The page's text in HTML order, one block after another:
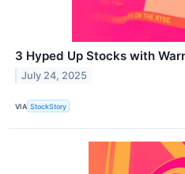
3 Hyped Up Stocks with
July 24, 2025
VIA StockStory